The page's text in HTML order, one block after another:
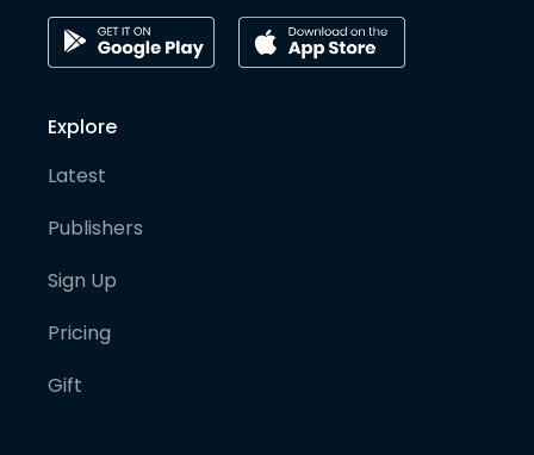
Explore
Latest
Publishers
Sign Up
Pricing
Gift